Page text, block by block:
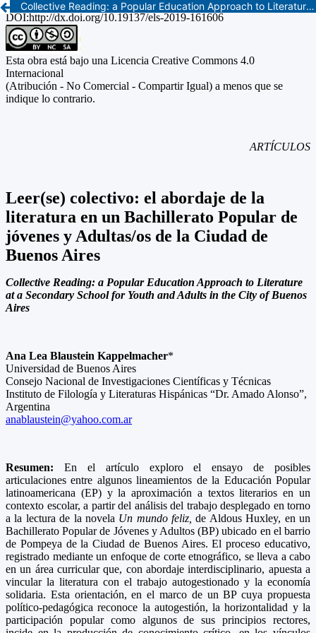
Collective Reading: a Popular Education Approach to Literature at a Secondary School for Youth and Adults in the City of Buenos Aires